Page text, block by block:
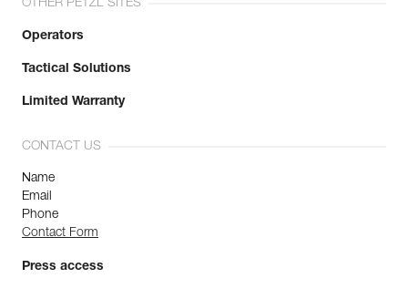
OTHER PETZL SITES
Operators
Tactical Solutions
Limited Warranty
CONTACT US
Name
Email
Phone
Contact Form
Press access